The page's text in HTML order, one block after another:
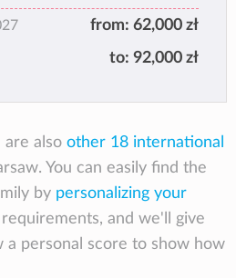
from: 62,000 zł
to: 92,000 zł
are also other 18 international
You can easily find the
by personalizing your
and we'll give
a personal score to show how